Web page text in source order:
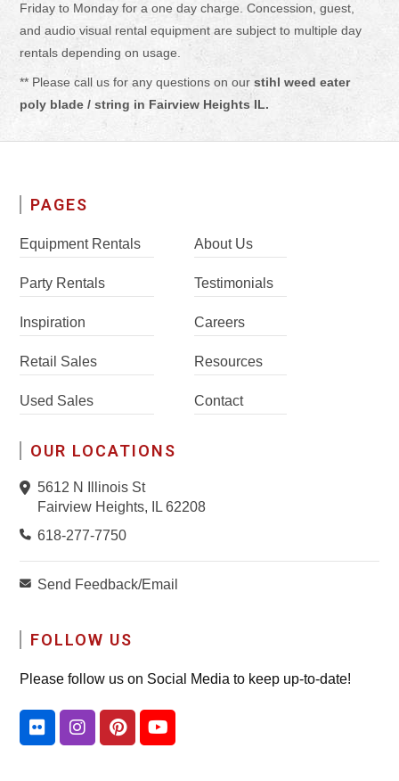
Friday to Monday for a one day charge. Concession, guest,
and audio visual rental equipment are subject to multiple day
rentals depending on usage.
** Please call us for any questions on ourstihl weed eater
poly blade / string in Fairview Heights IL.
PAGES
Equipment Rentals
Party Rentals
Inspiration
Retail Sales
Used Sales
About Us
Testimonials
Careers
Resources
Contact
OUR LOCATIONS
5612 N Illinois St
Fairview Heights, IL 62208
618-277-7750
Send Feedback/Email
FOLLOW US
Please follow us on Social Media to keep up-to-date!